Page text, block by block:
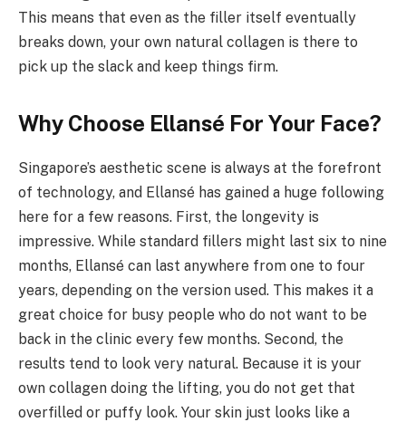
This means that even as the filler itself eventually
breaks down, your own natural collagen is there to
pick up the slack and keep things firm.
Why Choose Ellansé For Your Face?
Singapore’s aesthetic scene is always at the forefront
of technology, and Ellansé has gained a huge following
here for a few reasons. First, the longevity is
impressive. While standard fillers might last six to nine
months, Ellansé can last anywhere from one to four
years, depending on the version used. This makes it a
great choice for busy people who do not want to be
back in the clinic every few months. Second, the
results tend to look very natural. Because it is your
own collagen doing the lifting, you do not get that
overfilled or puffy look. Your skin just looks like a